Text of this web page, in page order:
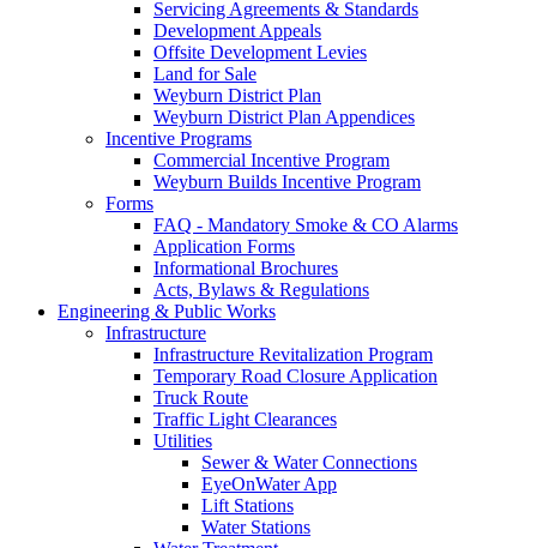
Servicing Agreements & Standards
Development Appeals
Offsite Development Levies
Land for Sale
Weyburn District Plan
Weyburn District Plan Appendices
Incentive Programs
Commercial Incentive Program
Weyburn Builds Incentive Program
Forms
FAQ - Mandatory Smoke & CO Alarms
Application Forms
Informational Brochures
Acts, Bylaws & Regulations
Engineering & Public Works
Infrastructure
Infrastructure Revitalization Program
Temporary Road Closure Application
Truck Route
Traffic Light Clearances
Utilities
Sewer & Water Connections
EyeOnWater App
Lift Stations
Water Stations